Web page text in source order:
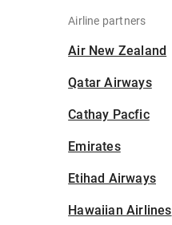
Airline partners
Air New Zealand
Qatar Airways
Cathay Pacfic
Emirates
Etihad Airways
Hawaiian Airlines